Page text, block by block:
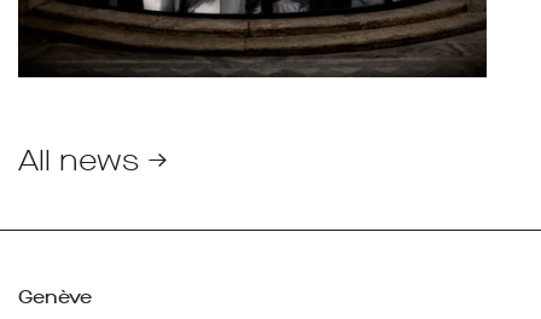
All news →
Genève